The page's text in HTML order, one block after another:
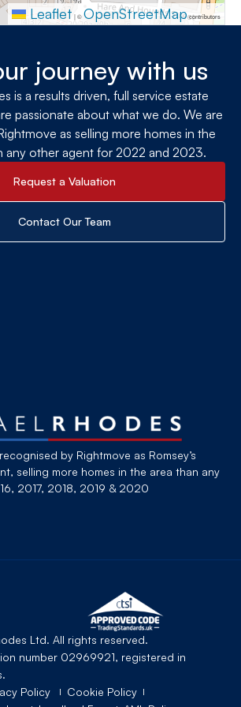
Leaflet |©OpenStreetMapcontributors
journey with us
is a results driven, full service estate
passionate about what we do. We are
as selling more homes in the
any other agent for 2022 and 2023.
Request a Valuation
Contact Our Team
by Rightmove as Romsey’s
selling more homes in the area than any
2017, 2018, 2019 & 2020
Ltd. All rights reserved.
number 02969921, registered in
Policy
Cookie Policy